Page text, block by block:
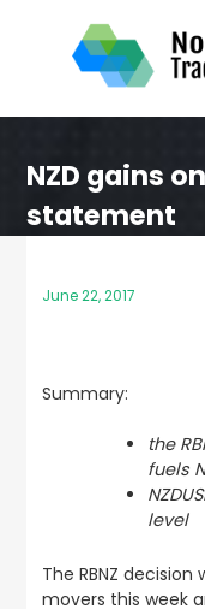
content
NZD gains
statement
June 22, 2017
Summary:
the
fuels
level
The RBNZ
movers this week